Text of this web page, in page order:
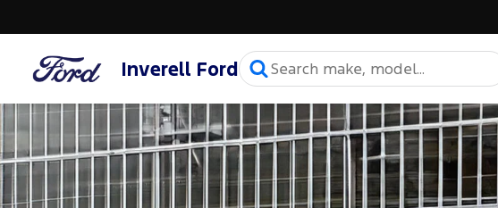
Inverell Ford